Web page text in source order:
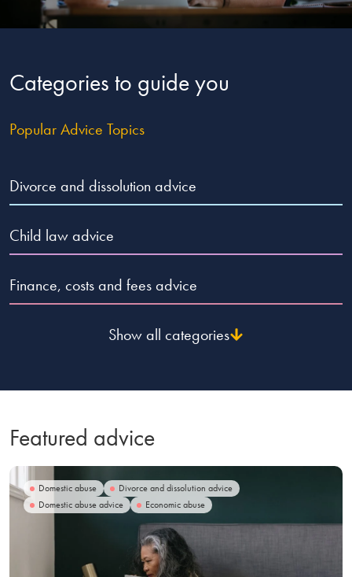
Careers
Stowe Support
Categories to guide you
Popular Advice Topics
Divorce and dissolution advice
Child law advice
Finance, costs and fees advice
Show all categories
Featured advice
Domestic abuse
Divorce and dissolution advice
Domestic abuse advice
Economic abuse